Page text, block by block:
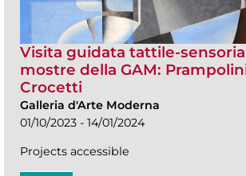
Visita guidata tattile-
mostre della GAM:
Crocetti
Galleria d'Arte Moderna
01/10/2023 - 14/01/2024
Projects accessible